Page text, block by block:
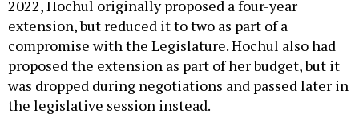
2022, Hochul originally proposed a four-year
extension, but reduced it to two as part of a
compromise with the Legislature. Hochul also had
proposed the extension as part of her budget, but it
was dropped during negotiations and passed later in
the legislative session instead.